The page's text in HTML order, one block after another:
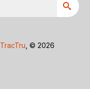
TracTru , © 2026